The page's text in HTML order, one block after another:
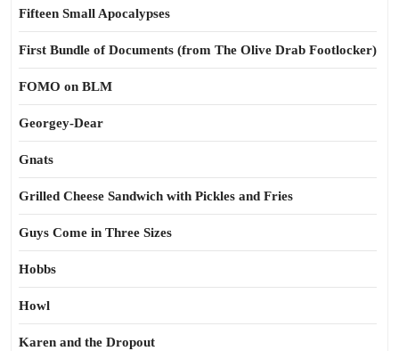
Fifteen Small Apocalypses
First Bundle of Documents (from The Olive Drab Footlocker)
FOMO on BLM
Georgey-Dear
Gnats
Grilled Cheese Sandwich with Pickles and Fries
Guys Come in Three Sizes
Hobbs
Howl
Karen and the Dropout